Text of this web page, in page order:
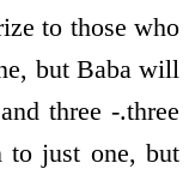
to those who
but Baba will
three -.three
to just one, but